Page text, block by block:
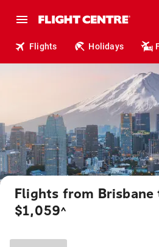
Flights Holidays
Flights from Brisbane
$1,059^